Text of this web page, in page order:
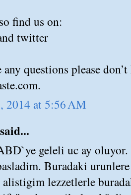
find us on:
twitter
questions please
2014 at 5:56 AM
said...
geleli uc ay
Buradaki
lezzetlerle